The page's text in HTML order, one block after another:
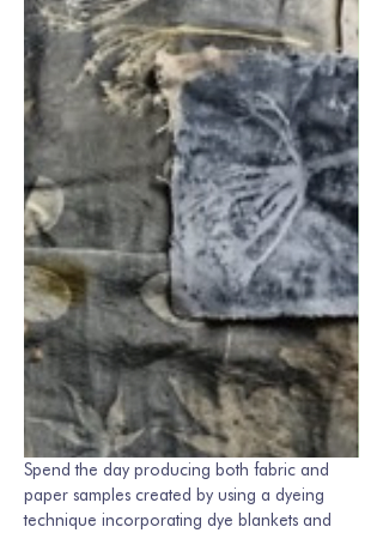
Spend the day producing both fabric and
paper samples created by using a dyeing
technique incorporating dye blankets and